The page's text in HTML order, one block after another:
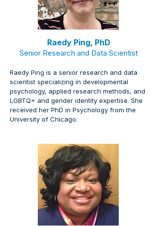
Raedy Ping, PhD
Senior Research and Data Scientist
Raedy Ping is a senior research and data
scientist specializing in developmental
psychology, applied research methods, and
LGBTQ+ and gender identity expertise. She
received her PhD in Psychology from the
University of Chicago.